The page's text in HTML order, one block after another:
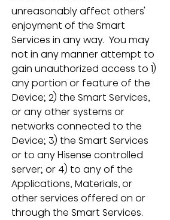
unreasonably affect others'
enjoyment of the Smart
Services in any way.  You may
not in any manner attempt to
gain unauthorized access to 1)
any portion or feature of the
Device; 2) the Smart Services,
or any other systems or
networks connected to the
Device; 3) the Smart Services
or to any Hisense controlled
server; or 4) to any of the
Applications, Materials, or
other services offered on or
through the Smart Services.